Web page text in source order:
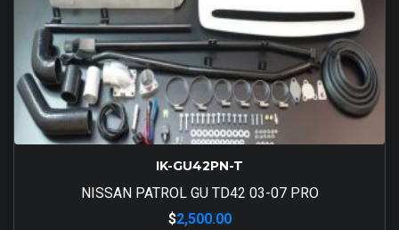
IK-GU42PN-T
NISSAN PATROL GU TD42 03-07 PRO
$2,500.00